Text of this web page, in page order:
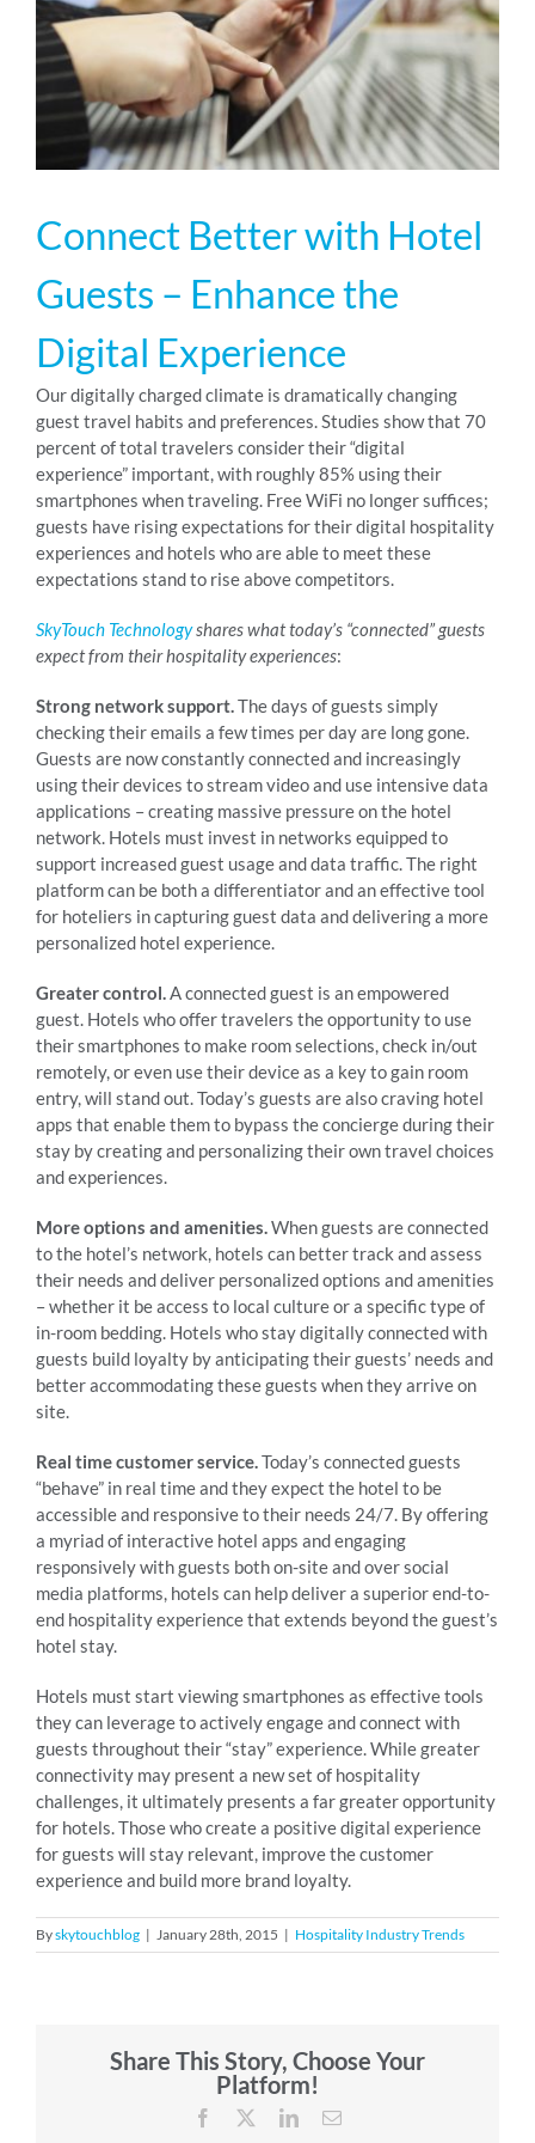
RESOURCES
24/7 Support
SCHEDULE A DEMO
Connect Better with Hotel
Guests – Enhance the
Digital Experience
Our digitally charged climate is dramatically changing
guest travel habits and preferences. Studies show that 70
percent of total travelers consider their “digital
experience” important, with roughly 85% using their
smartphones when traveling. Free WiFi no longer suffices;
guests have rising expectations for their digital hospitality
experiences and hotels who are able to meet these
expectations stand to rise above competitors.
SkyTouch Technologyshares what today’s “connected” guests
expect from their hospitality experiences:
Strong network support.The days of guests simply
checking their emails a few times per day are long gone.
Guests are now constantly connected and increasingly
using their devices to stream video and use intensive data
applications – creating massive pressure on the hotel
network. Hotels must invest in networks equipped to
support increased guest usage and data traffic. The right
platform can be both a differentiator and an effective tool
for hoteliers in capturing guest data and delivering a more
personalized hotel experience.
Greater control.A connected guest is an empowered
guest. Hotels who offer travelers the opportunity to use
their smartphones to make room selections, check in/out
remotely, or even use their device as a key to gain room
entry, will stand out. Today’s guests are also craving hotel
apps that enable them to bypass the concierge during their
stay by creating and personalizing their own travel choices
and experiences.
More options and amenities.When guests are connected
to the hotel’s network, hotels can better track and assess
their needs and deliver personalized options and amenities
– whether it be access to local culture or a specific type of
in-room bedding. Hotels who stay digitally connected with
guests build loyalty by anticipating their guests’ needs and
better accommodating these guests when they arrive on
site.
Real time customer service.Today’s connected guests
“behave” in real time and they expect the hotel to be
accessible and responsive to their needs 24/7. By offering
a myriad of interactive hotel apps and engaging
responsively with guests both on-site and over social
media platforms, hotels can help deliver a superior end-to-
end hospitality experience that extends beyond the guest’s
hotel stay.
Hotels must start viewing smartphones as effective tools
they can leverage to actively engage and connect with
guests throughout their “stay” experience. While greater
connectivity may present a new set of hospitality
challenges, it ultimately presents a far greater opportunity
for hotels. Those who create a positive digital experience
for guests will stay relevant, improve the customer
experience and build more brand loyalty.
Byskytouchblog | January 28th, 2015 | Hospitality Industry Trends
Share This Story, Choose Your
Platform!
Facebook LinkedInEmail